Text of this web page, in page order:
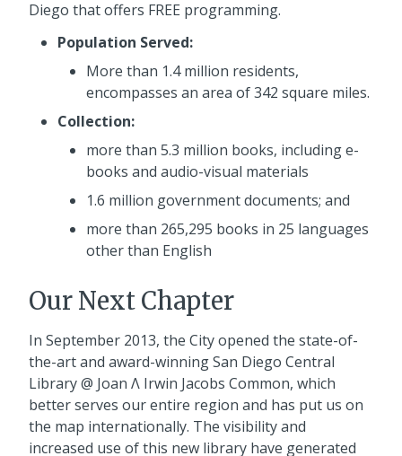
Diego that offers FREE programming.
Population Served:
More than 1.4 million residents,
encompasses an area of 342 square miles.
Collection:
more than 5.3 million books, including e-
books and audio-visual materials
1.6 million government documents; and
more than 265,295 books in 25 languages
other than English
Our Next Chapter
In September 2013, the City opened the state-of-
the-art and award-winning San Diego Central
Library @ Joan Λ Irwin Jacobs Common, which
better serves our entire region and has put us on
the map internationally. The visibility and
increased use of this new library have generated